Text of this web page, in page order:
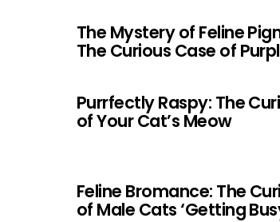
The Mystery of Feline
The Curious Case of
Purrfectly Raspy: The
of Your Cat’s Meow
Feline Bromance: The
of Male Cats ‘Getting